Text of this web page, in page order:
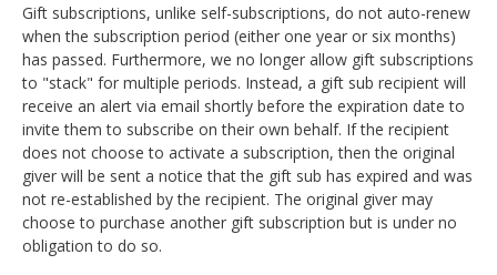
Gift subscriptions, unlike self-subscriptions, do not auto-renew
when the subscription period (either one year or six months)
has passed. Furthermore, we no longer allow gift subscriptions
to "stack" for multiple periods. Instead, a gift sub recipient will
receive an alert via email shortly before the expiration date to
invite them to subscribe on their own behalf. If the recipient
does not choose to activate a subscription, then the original
giver will be sent a notice that the gift sub has expired and was
not re-established by the recipient. The original giver may
choose to purchase another gift subscription but is under no
obligation to do so.